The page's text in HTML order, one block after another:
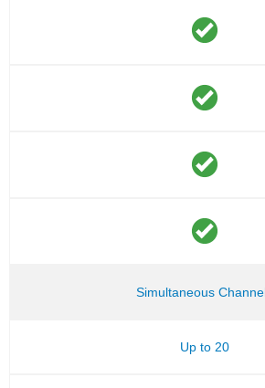
Simultaneous
Up to 20